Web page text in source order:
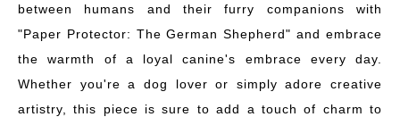
between humans and their furry companions with
"Paper Protector: The German Shepherd" and embrace
the warmth of a loyal canine's embrace every day.
Whether you're a dog lover or simply adore creative
artistry, this piece is sure to add a touch of charm to